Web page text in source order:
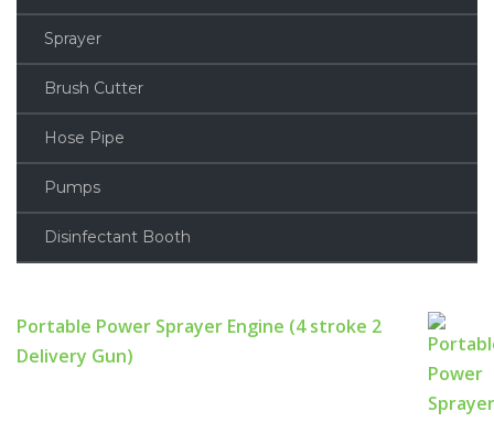
Sprayer
Brush Cutter
Hose Pipe
Pumps
Disinfectant Booth
Portable Power Sprayer Engine (4 stroke 2
Delivery Gun)